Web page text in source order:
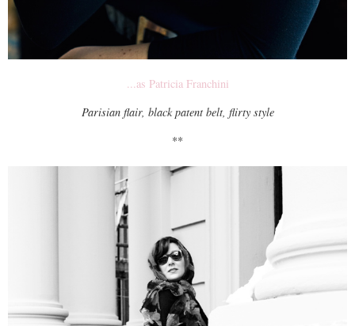
...as Patricia Franchini
Parisian flair, black patent belt, flirty style
**